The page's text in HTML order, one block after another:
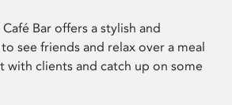
Bar offers a stylish and
see friends and relax over a meal
with clients and catch up on some